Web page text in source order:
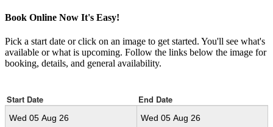
Book Online Now It's Easy!
Pick a start date or click on an image to get started. You'll see what's
available or what is upcoming. Follow the links below the image for
booking, details, and general availability.